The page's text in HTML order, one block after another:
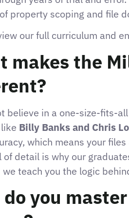
property scoping and file
our full curriculum and
makes the
believe in a one-size-fits-
Billy Banks and Chris
which means your
of detail is why our
teach you the logic
do you